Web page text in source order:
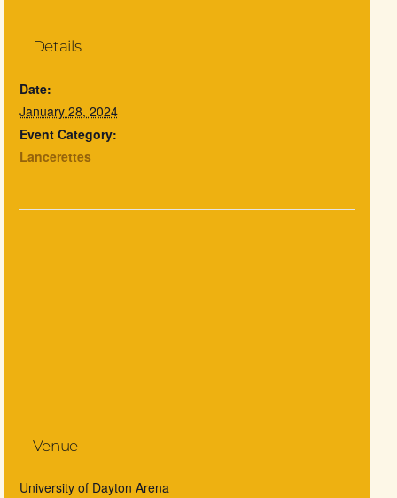
Details
Date:
January 28, 2024
Event Category:
Lancerettes
Venue
University of Dayton Arena